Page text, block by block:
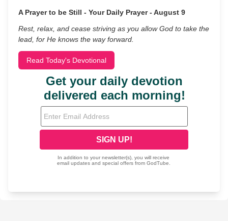
A Prayer to be Still - Your Daily Prayer - August 9
Rest, relax, and cease striving as you allow God to take the
lead, for He knows the way forward.
Read Today's Devotional